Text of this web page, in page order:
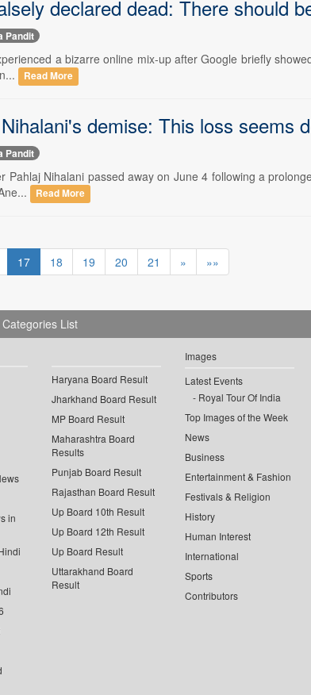
declared dead: There should
Pandit
a bizarre online mix-up after Google briefly
Read More
demise: This loss seems
Pandit
Pahlaj Nihalani passed away on June 4 following a
Read More
17 18 19 20 21 » »»
Categories List
in
Haryana Board Result
Jharkhand Board Result
MP Board Result
Maharashtra Board
Results
Punjab Board Result
Rajasthan Board Result
Up Board 10th Result
Up Board 12th Result
Up Board Result
Uttarakhand Board
Result
Images
Latest Events
Royal Tour Of India
Top Images of the Week
News
Business
Entertainment & Fashion
Festivals & Religion
History
Human Interest
International
Sports
Contributors